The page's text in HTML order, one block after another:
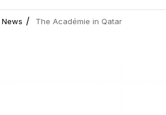
News The Académie in Qatar